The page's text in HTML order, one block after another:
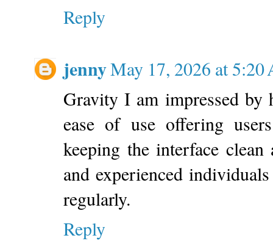
Reply
jennyMay 17, 2026 at 5:20
Gravity I am impressed
ease of use offering
keeping the interface
and experienced
regularly.
Reply